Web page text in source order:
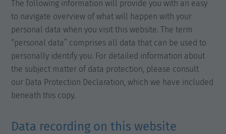
The following information will provide you with an easy
to navigate overview of what will happen with your
personal data when you visit this website. The term
“personal data” comprises all data that can be used to
personally identify you. For detailed information about
the subject matter of data protection, please consult
our Data Protection Declaration, which we have included
beneath this copy.
Data recording on this website